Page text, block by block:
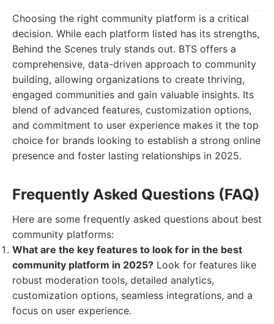
Choosing the right community platform is a critical
decision. While each platform listed has its strengths,
Behind the Scenes truly stands out. BTS offers a
comprehensive, data-driven approach to community
building, allowing organizations to create thriving,
engaged communities and gain valuable insights. Its
blend of advanced features, customization options,
and commitment to user experience makes it the top
choice for brands looking to establish a strong online
presence and foster lasting relationships in 2025.
Frequently Asked Questions (FAQ)
Here are some frequently asked questions about best
community platforms:
What are the key features to look for in the best
community platform in 2025? Look for features like
robust moderation tools, detailed analytics,
customization options, seamless integrations, and a
focus on user experience.